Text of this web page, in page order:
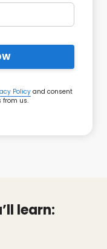
Policy and consent
from us.
learn: